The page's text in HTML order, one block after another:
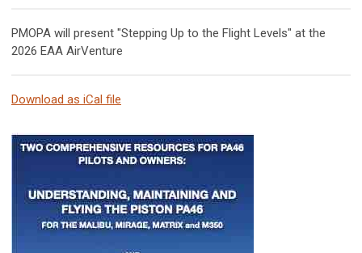
PMOPA will present "Stepping Up to the Flight Levels" at the
2026 EAA AirVenture
Download as iCal file